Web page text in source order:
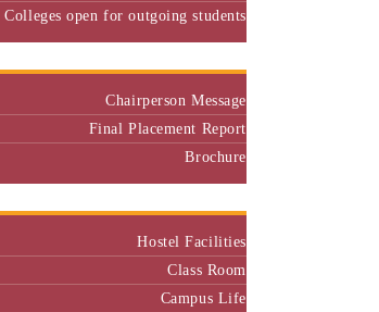
Colleges open for outgoing students
Chairperson Message
Final Placement Report
Brochure
Hostel Facilities
Class Room
Campus Life